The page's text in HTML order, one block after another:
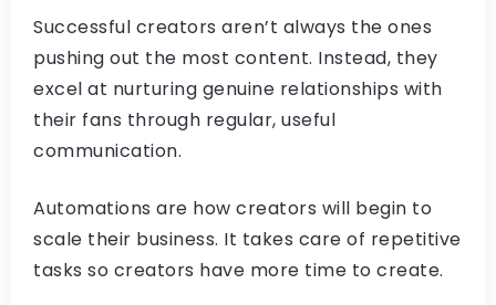
Successful creators aren’t always the ones
pushing out the most content. Instead, they
excel at nurturing genuine relationships with
their fans through regular, useful
communication.
Automations are how creators will begin to
scale their business. It takes care of repetitive
tasks so creators have more time to create.